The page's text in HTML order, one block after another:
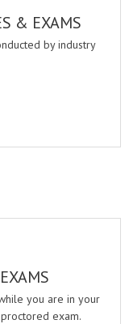
& EXAMS
by industry
you are in your
exam.